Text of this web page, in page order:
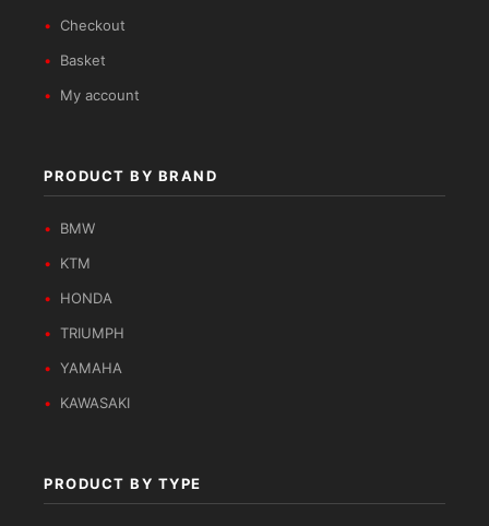
Checkout
Basket
My account
PRODUCT BY BRAND
BMW
KTM
HONDA
TRIUMPH
YAMAHA
KAWASAKI
PRODUCT BY TYPE